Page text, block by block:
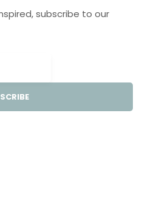
subscribe to our